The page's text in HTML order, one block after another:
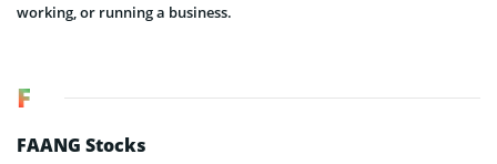
working, or running a business.
F
FAANG Stocks